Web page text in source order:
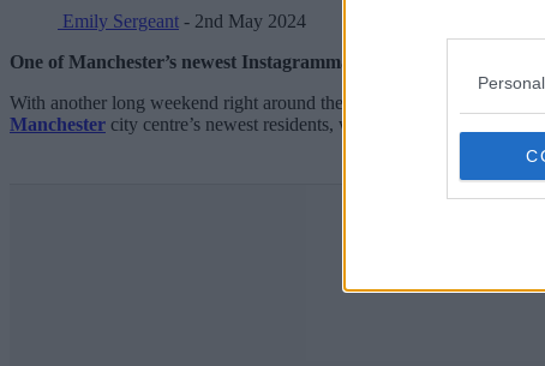
Emily Sergeant - 2nd May 2024
One of Manchester’s newest Instagrammable coffee shops is
With another long weekend right around the corner, and much of
Manchester city centre’s newest residents, with two sites